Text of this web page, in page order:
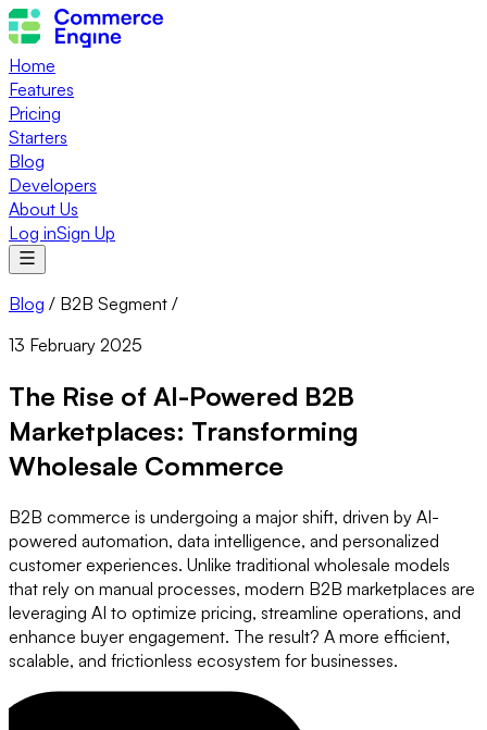
Home
Features
Pricing
Starters
Blog
Developers
About Us
Log inSign Up
Blog / B2B Segment /
13 February 2025
The Rise of AI-Powered B2B
Marketplaces: Transforming
Wholesale Commerce
B2B commerce is undergoing a major shift, driven by AI-
powered automation, data intelligence, and personalized
customer experiences. Unlike traditional wholesale models
that rely on manual processes, modern B2B marketplaces are
leveraging AI to optimize pricing, streamline operations, and
enhance buyer engagement. The result? A more efficient,
scalable, and frictionless ecosystem for businesses.